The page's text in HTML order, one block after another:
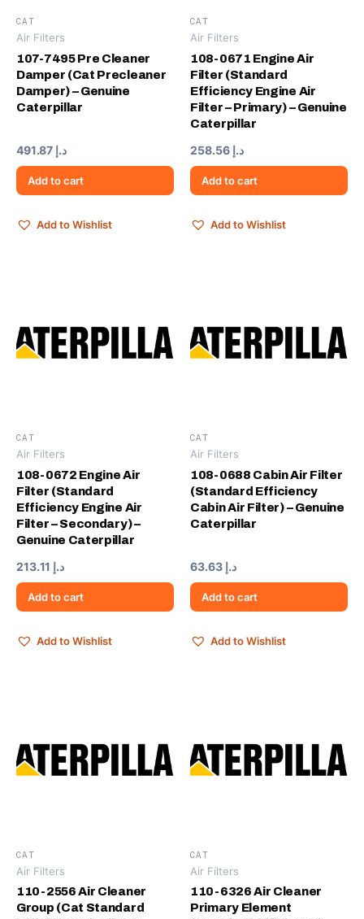
CAT
Air Filters
107-7495 Pre Cleaner
Damper (Cat Precleaner
Damper) – Genuine
Caterpillar
د.إ
Add to cart
Add to Wishlist
CAT
Air Filters
108-0671 Engine Air
Filter (Standard
Efficiency Engine Air
Filter – Primary) – Genuine
Caterpillar
د.إ
Add to cart
Add to Wishlist
CAT
Air Filters
108-0672 Engine Air
Filter (Standard
Efficiency Engine Air
Filter – Secondary) –
Genuine Caterpillar
د.إ
Add to cart
Add to Wishlist
CAT
Air Filters
108-0688 Cabin Air Filter
(Standard Efficiency
Cabin Air Filter) – Genuine
Caterpillar
د.إ
Add to cart
Add to Wishlist
CAT
Air Filters
110-2556 Air Cleaner
Group (Cat Standard
CAT
Air Filters
110-6326 Air Cleaner
Primary Element